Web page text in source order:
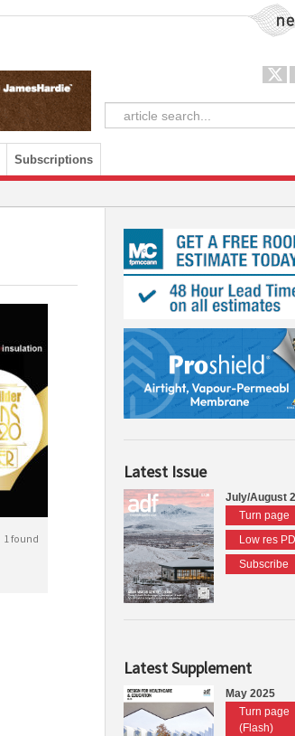
NetMag
Subscriptions
1 found
Latest Issue
July/August
Turn page
Low res
Subscribe
Latest Supplement
May 2025
Turn page
(Flash)